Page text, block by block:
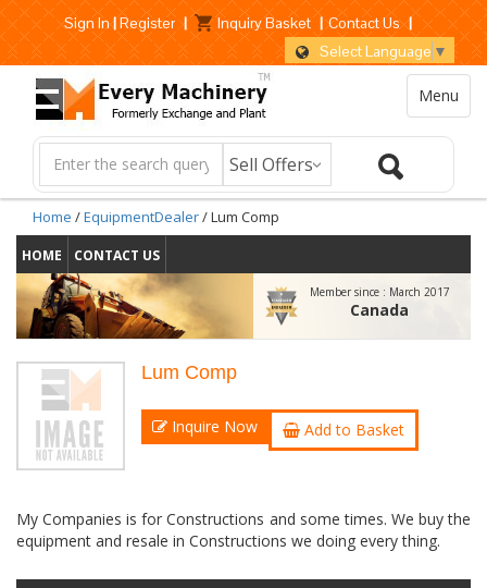
Sign In|Register | Inquiry Basket | Contact Us |
Select Language ▼
Menu
Home /EquipmentDealer/ Lum Comp
HOME CONTACT US
Member since : March 2017
Canada
Lum Comp
Inquire Now Add to Basket
My Companies is for Constructions and some times. We buy the